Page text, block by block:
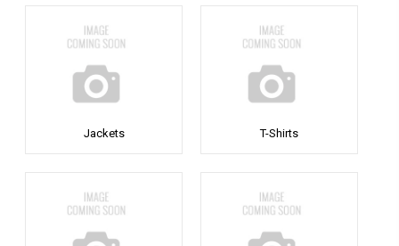
Jackets T-Shirts